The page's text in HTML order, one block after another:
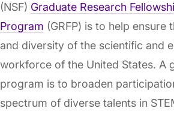
(NSF) Graduate Research
Program (GRFP) is to help ensure
and diversity of the scientific and
workforce of the United States. A
program is to broaden
spectrum of diverse talents in